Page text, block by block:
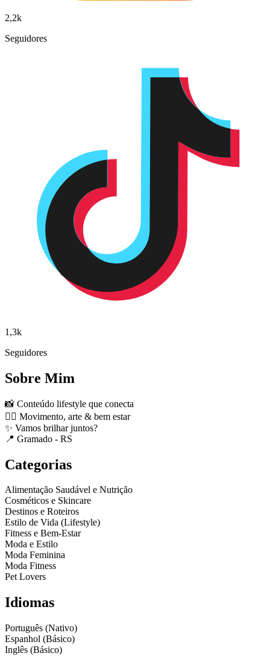
2,2k
Seguidores
1,3k
Seguidores
Sobre Mim
📸 Conteúdo lifestyle que conecta
🤸‍♀️ Movimento, arte & bem estar
✨ Vamos brilhar juntos?
📍 Gramado - RS
Categorias
Alimentação Saudável e Nutrição
Cosméticos e Skincare
Destinos e Roteiros
Estilo de Vida (Lifestyle)
Fitness e Bem-Estar
Moda e Estilo
Moda Feminina
Moda Fitness
Pet Lovers
Idiomas
Português (Nativo)
Espanhol (Básico)
Inglês (Básico)